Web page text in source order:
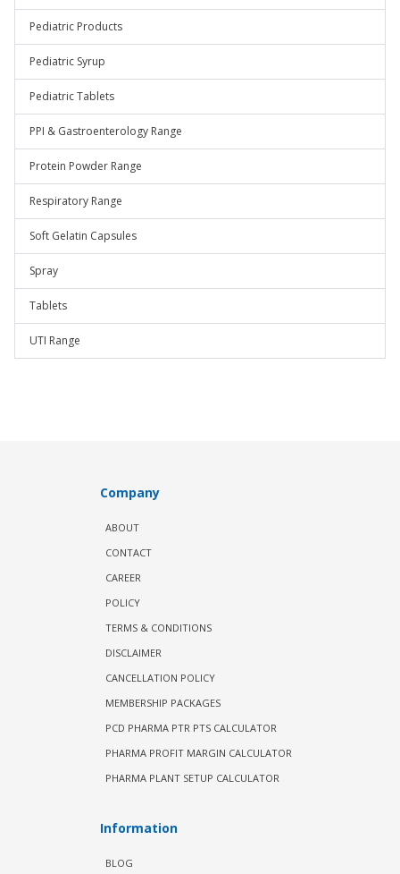
Pediatric Products
Pediatric Syrup
Pediatric Tablets
PPI & Gastroenterology Range
Protein Powder Range
Respiratory Range
Soft Gelatin Capsules
Spray
Tablets
UTI Range
Company
ABOUT
CONTACT
CAREER
POLICY
TERMS & CONDITIONS
DISCLAIMER
CANCELLATION POLICY
MEMBERSHIP PACKAGES
PCD PHARMA PTR PTS CALCULATOR
PHARMA PROFIT MARGIN CALCULATOR
PHARMA PLANT SETUP CALCULATOR
Information
BLOG